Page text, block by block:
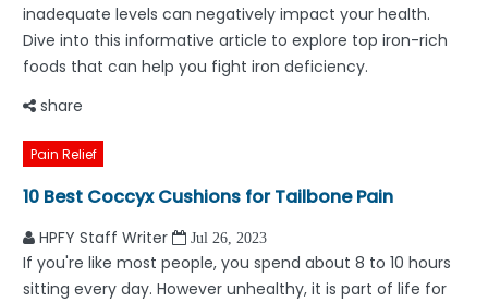
inadequate levels can negatively impact your health.
Dive into this informative article to explore top iron-rich
foods that can help you fight iron deficiency.
share
Pain Relief
10 Best Coccyx Cushions for Tailbone Pain
HPFY Staff Writer Jul 26, 2023
If you're like most people, you spend about 8 to 10 hours
sitting every day. However unhealthy, it is part of life for